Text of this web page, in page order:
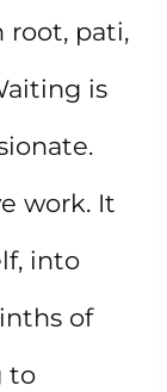
root, pati,
is
work. It
into
of
to